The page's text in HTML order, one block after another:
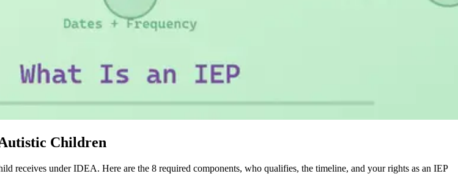
Children
receives under IDEA. Here are the 8 required components, who qualifies, the timeline, and your rights as an IEP